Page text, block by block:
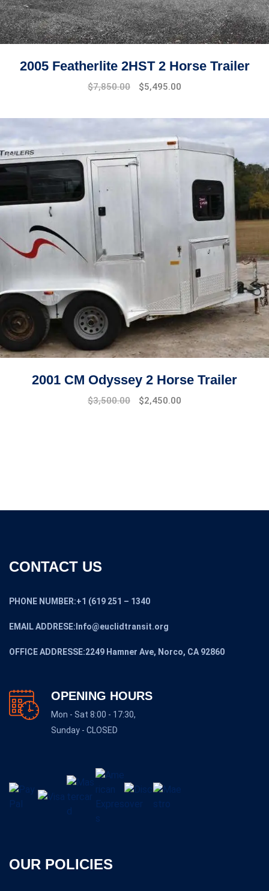
2005 Featherlite 2HST 2 Horse Trailer
$7,850.00 $5,495.00
2001 CM Odyssey 2 Horse Trailer
$3,500.00 $2,450.00
CONTACT US
PHONE NUMBER:+1 (619 251 – 1340
EMAIL ADDRESE:Info@euclidtransit.org
OFFICE ADDRESSE:2249 Hamner Ave, Norco, CA 92860
OPENING HOURS
Mon - Sat 8:00 - 17:30,
Sunday - CLOSED
OUR POLICIES